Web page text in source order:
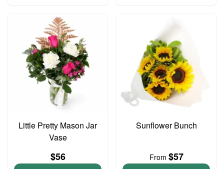
Little Pretty Mason Jar
Vase
$56
Sunflower Bunch
From $57